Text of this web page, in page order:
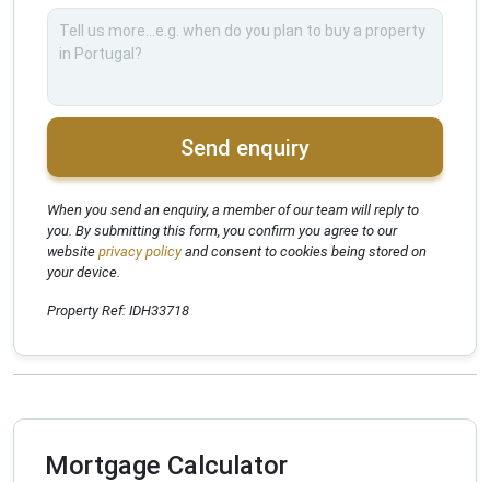
Send enquiry
When you send an enquiry, a member of our team will reply to
you. By submitting this form, you confirm you agree to our
website privacy policyand consent to cookies being stored on
your device.
Property Ref: IDH33718
Mortgage Calculator